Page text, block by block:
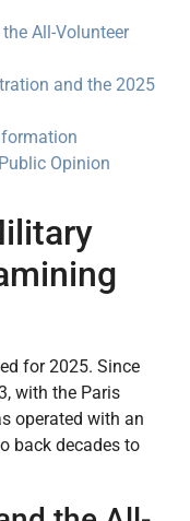
All-Volunteer
and the 2025
Opinion
for 2025. Since
with the Paris
operated with an
back decades to